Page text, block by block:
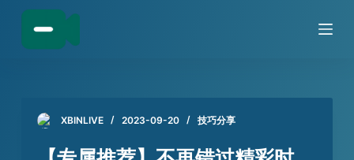
跳
XBINLIVE 2023-09-20 技巧分享